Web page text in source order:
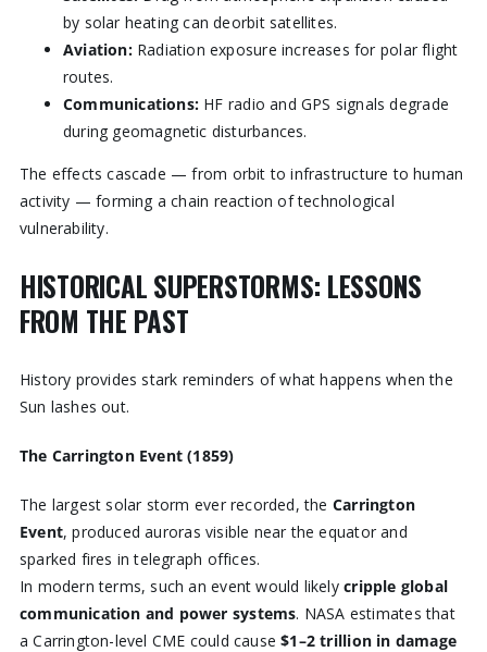
by solar heating can deorbit satellites.
Aviation:Radiation exposure increases for polar flight
routes.
Communications: HF radio and GPS signals degrade
during geomagnetic disturbances.
The effects cascade — from orbit to infrastructure to human
activity — forming a chain reaction of technological
vulnerability.
HISTORICAL SUPERSTORMS: LESSONS
FROM THE PAST
History provides stark reminders of what happens when the
Sun lashes out.
The Carrington Event (1859)
The largest solar storm ever recorded, the Carrington
Event, produced auroras visible near the equator and
sparked fires in telegraph offices.
In modern terms, such an event would likelycripple global
communication and power systems. NASA estimates that
a Carrington-level CME could cause$1–2 trillion in damage